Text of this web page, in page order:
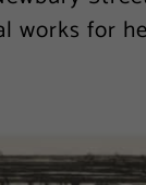
works for